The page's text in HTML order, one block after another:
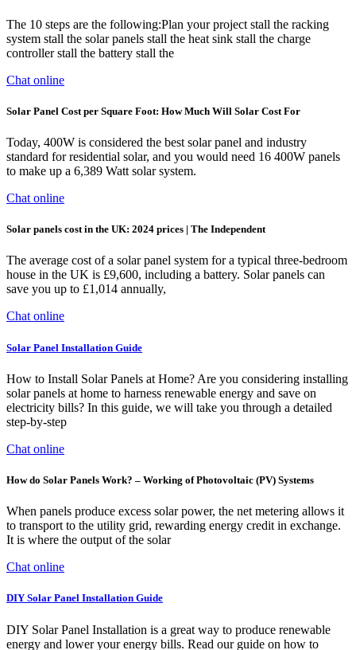
The 10 steps are the following:Plan your project stall the racking
system stall the solar panels stall the heat sink stall the charge
controller stall the battery stall the
Chat online
Solar Panel Cost per Square Foot: How Much Will Solar Cost For
Today, 400W is considered the best solar panel and industry
standard for residential solar, and you would need 16 400W panels
to make up a 6,389 Watt solar system.
Chat online
Solar panels cost in the UK: 2024 prices | The Independent
The average cost of a solar panel system for a typical three-bedroom
house in the UK is £9,600, including a battery. Solar panels can
save you up to £1,014 annually,
Chat online
Solar Panel Installation Guide
How to Install Solar Panels at Home? Are you considering installing
solar panels at home to harness renewable energy and save on
electricity bills? In this guide, we will take you through a detailed
step-by-step
Chat online
How do Solar Panels Work? – Working of Photovoltaic (PV) Systems
When panels produce excess solar power, the net metering allows it
to transport to the utility grid, rewarding energy credit in exchange.
It is where the output of the solar
Chat online
DIY Solar Panel Installation Guide
DIY Solar Panel Installation is a great way to produce renewable
energy and lower your energy bills. Read our guide on how to